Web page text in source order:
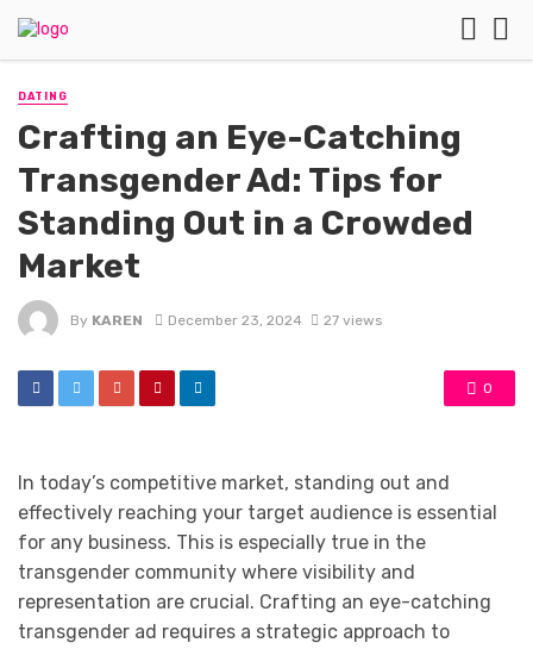
DATING
Crafting an Eye-Catching
Transgender Ad: Tips for
Standing Out in a Crowded
Market
By KAREN December 23, 2024 27 views
0
In today’s competitive market, standing out and
effectively reaching your target audience is essential
for any business. This is especially true in the
transgender community where visibility and
representation are crucial. Crafting an eye-catching
transgender ad requires a strategic approach to